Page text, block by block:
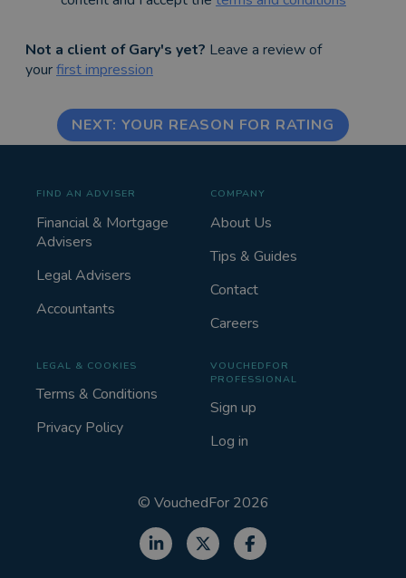
Not a client of Gary's yet? Leave a review of
yourfirst impression
NEXT: YOUR REASON FOR RATING
FIND AN ADVISER
Financial & Mortgage
Advisers
Legal Advisers
Accountants
COMPANY
About Us
Tips & Guides
Contact
Careers
LEGAL & COOKIES
Terms & Conditions
Privacy Policy
VOUCHEDFOR
PROFESSIONAL
Sign up
Log in
© VouchedFor 2026